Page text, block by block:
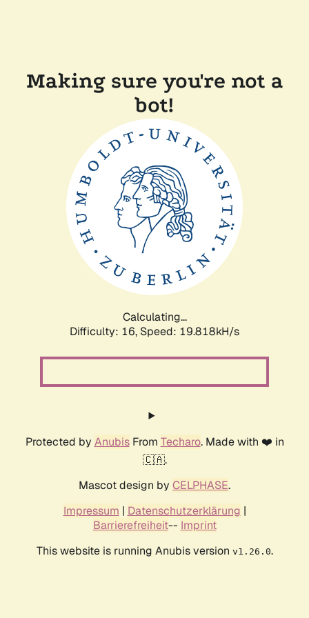
Making sure you're not a
bot!
Calculating...
Difficulty: 16, Speed: 19.818kH/s
Protected by AnubisFrom Techaro. Made with ❤️ in
🇨🇦.
Mascot design by CELPHASE.
Impressum | Datenschutzerklärung |
Barrierefreiheit-- Imprint
This website is running Anubis version v1.26.0.